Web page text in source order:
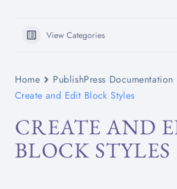
View Categories
Home
PublishPress Documentation
Create and Edit Block Styles
CREATE AND
BLOCK STYLES